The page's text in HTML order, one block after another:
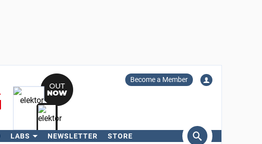
Become a Member
LABS NEWSLETTER STORE